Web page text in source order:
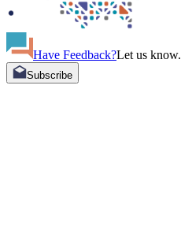
Have Feedback?Let us know.
Subscribe